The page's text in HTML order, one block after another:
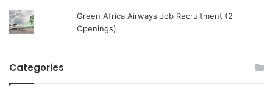
Green Africa Airways Job Recruitment (2
Openings)
Categories